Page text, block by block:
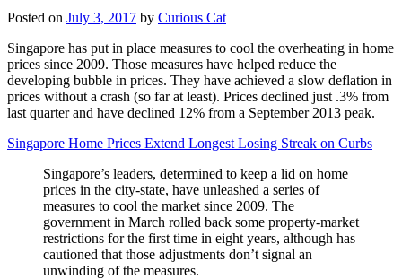
Posted on July 3, 2017 by Curious Cat
Singapore has put in place measures to cool the overheating in home
prices since 2009. Those measures have helped reduce the
developing bubble in prices. They have achieved a slow deflation in
prices without a crash (so far at least). Prices declined just .3% from
last quarter and have declined 12% from a September 2013 peak.
Singapore Home Prices Extend Longest Losing Streak on Curbs
Singapore’s leaders, determined to keep a lid on home
prices in the city-state, have unleashed a series of
measures to cool the market since 2009. The
government in March rolled back some property-market
restrictions for the first time in eight years, although has
cautioned that those adjustments don’t signal an
unwinding of the measures.